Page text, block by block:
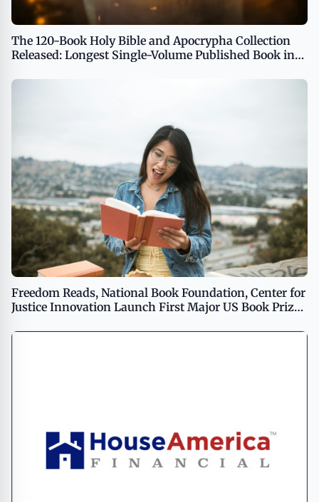
The 120-Book Holy Bible and Apocrypha Collection
Released: Longest Single-Volume Published Book in
Freedom Reads, National Book Foundation, Center for
Justice Innovation Launch First Major US Book Prize